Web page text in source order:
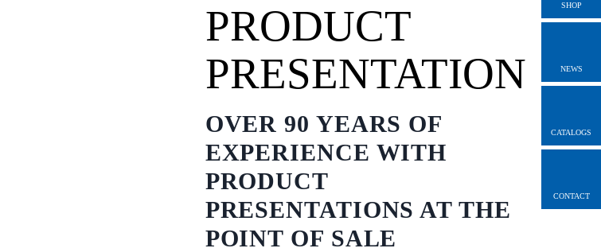
SHOP
NEWS
CATALOGS
CONTACT
PRODUCT
PRESENTATION
OVER 90 YEARS OF
EXPERIENCE WITH
PRODUCT
PRESENTATIONS AT THE
POINT OF SALE